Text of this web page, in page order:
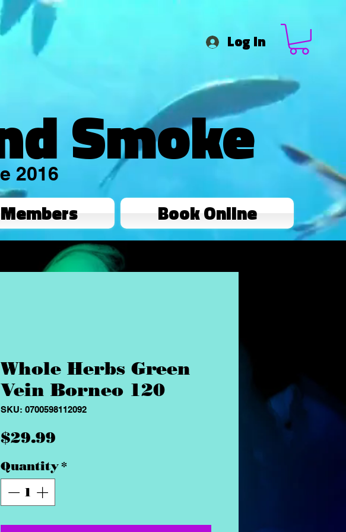
Smoke
2016
Log In
Members Book Online
Whole Herbs Green
Vein Borneo 120
SKU: 0700598112092
$29.99Price
Quantity*